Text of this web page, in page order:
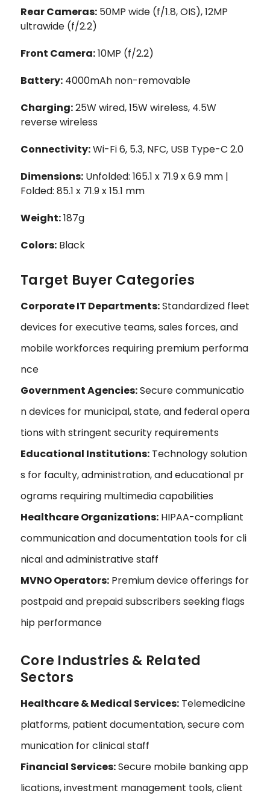
Rear Cameras: 50MP wide (f/1.8, OIS), 12MP
ultrawide (f/2.2)
Front Camera:10MP (f/2.2)
Battery: 4000mAh non-removable
Charging:25W wired, 15W wireless, 4.5W
reverse wireless
Connectivity:Wi-Fi 6, 5.3, NFC, USB Type-C 2.0
Dimensions: Unfolded: 165.1 x 71.9 x 6.9 mm |
Folded: 85.1 x 71.9 x 15.1 mm
Weight:187g
Colors: Black
Target Buyer Categories
Corporate IT Departments:Standardized fleet
devices for executive teams, sales forces, and
mobile workforces requiring premium performa
nce
Government Agencies:Secure communicatio
n devices for municipal, state, and federal opera
tions with stringent security requirements
Educational Institutions: Technology solution
s for faculty, administration, and educational pr
ograms requiring multimedia capabilities
Healthcare Organizations: HIPAA-compliant
communication and documentation tools for cli
nical and administrative staff
MVNO Operators: Premium device offerings for
postpaid and prepaid subscribers seeking flags
hip performance
Core Industries & Related
Sectors
Healthcare & Medical Services: Telemedicine
platforms, patient documentation, secure com
munication for clinical staff
Financial Services:Secure mobile banking app
lications, investment management tools, client